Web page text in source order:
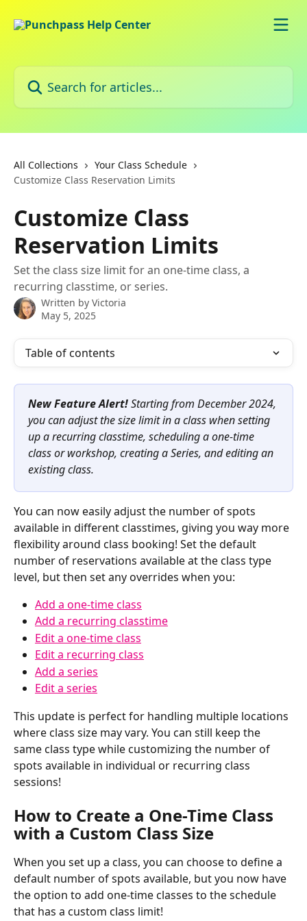
Search for articles...
All Collections
Your Class Schedule
Customize Class Reservation Limits
Customize Class
Reservation Limits
Set the class size limit for an one-time class, a
recurring classtime, or series.
Written by Victoria
May 5, 2025
Table of contents
New Feature Alert! Starting from December 2024,
you can adjust the size limit in a class when setting
up a recurring classtime, scheduling a one-time
class or workshop, creating a Series, and editing an
existing class.
You can now easily adjust the number of spots
available in different classtimes, giving you way more
flexibility around class booking! Set the default
number of reservations available at the class type
level, but then set any overrides when you:
Add a one-time class
Add a recurring classtime
Edit a one-time class
Edit a recurring class
Add a series
Edit a series
This update is perfect for handling multiple locations
where class size may vary. You can still keep the
same class type while customizing the number of
spots available in individual or recurring class
sessions!
How to Create a One-Time Class
with a Custom Class Size
When you set up a class, you can choose to define a
default number of spots available, but you now have
the option to add one-time classes to the schedule
that has a custom class limit!